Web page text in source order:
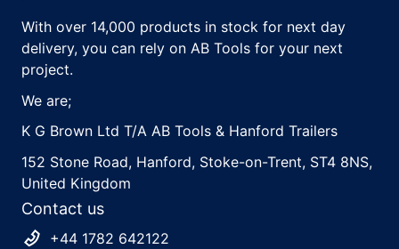
With over 14,000 products in stock for next day
delivery, you can rely on AB Tools for your next
project.
We are;
K G Brown Ltd T/A AB Tools & Hanford Trailers
152 Stone Road, Hanford, Stoke-on-Trent, ST4 8NS,
United Kingdom
Contact us
+44 1782 642122